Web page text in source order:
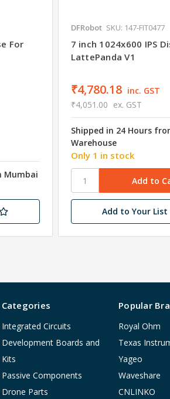
For
Mumbai
DFRobot SKU: 147-FIT0477
7 inch 1024x600 IPS
LattePanda V1
₹4,780.18 inc. GST
₹4,051.00 ex. GST
Shipped in 24 Hours
Warehouse
Only 1 in stock
Add to Your List
Categories
Integrated Circuits
Development Boards and
Kits
Passive Components
Drone Parts
Popular
Royal Ohm
Texas
Yageo
Waveshare
CNLINKO